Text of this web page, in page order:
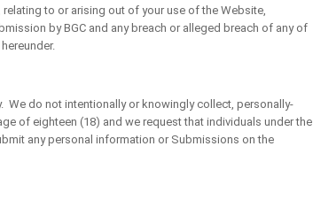
to or arising out of your use of the Website,
by BGC and any breach or alleged breach of any of
do not intentionally or knowingly collect, personally-
of eighteen (18) and we request that individuals under the
any personal information or Submissions on the